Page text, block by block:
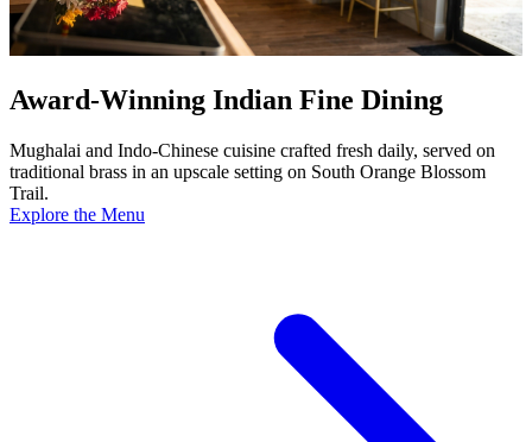
Award-Winning Indian Fine Dining
Mughalai and Indo-Chinese cuisine crafted fresh daily, served on
traditional brass in an upscale setting on South Orange Blossom
Trail.
Explore the Menu